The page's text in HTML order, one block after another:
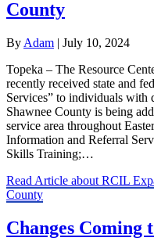
County
By Adam | July 10, 2024
Topeka – The Resource
recently received state and
Services” to individuals with
Shawnee County is being
service area throughout
Information and Referral
Skills Training;…
Read Article about RCIL
County
Changes